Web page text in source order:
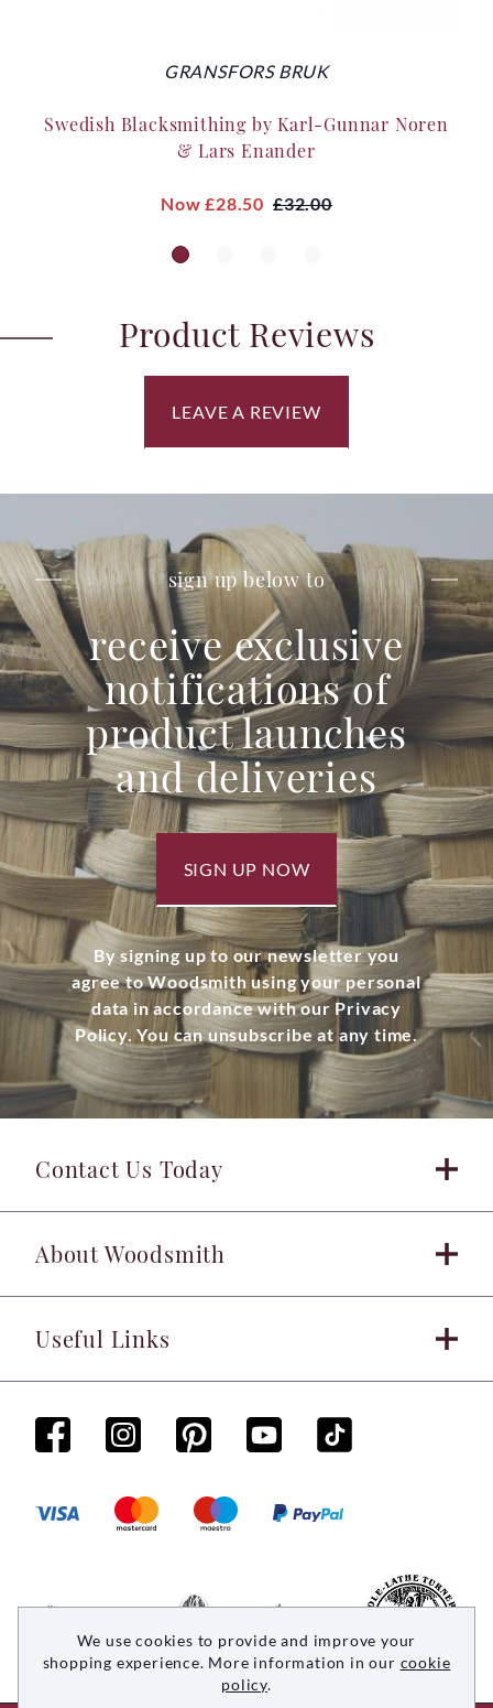
GRANSFORS BRUK
Swedish Blacksmithing by Karl-Gunnar Noren
& Lars Enander
Now£28.50 £32.00
Product Reviews
LEAVE A REVIEW
sign up below to
receive exclusive
notifications of
product launches
and deliveries
SIGN UP NOW
By signing up to our newsletter you
agree to Woodsmith using your personal
data in accordance with our Privacy
Policy. You can unsubscribe at any time.
Contact Us Today
About Woodsmith
Useful Links
We use cookies to provide and improve your
shopping experience. More information in our cookie
policy.